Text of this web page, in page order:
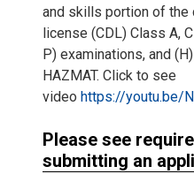
and skills portion of the
license (CDL) Class A,
P) examinations, and
HAZMAT. Click to see
video https://youtu.be/
Please see
submitting an